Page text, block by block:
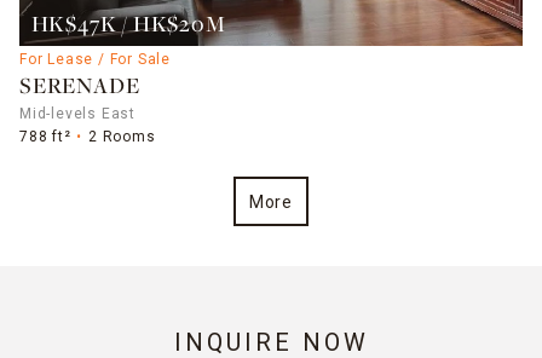
HK$47K / HK$20M
For Lease / For Sale
SERENADE
Mid-levels East
788 ft²
2 Rooms
More
INQUIRE NOW